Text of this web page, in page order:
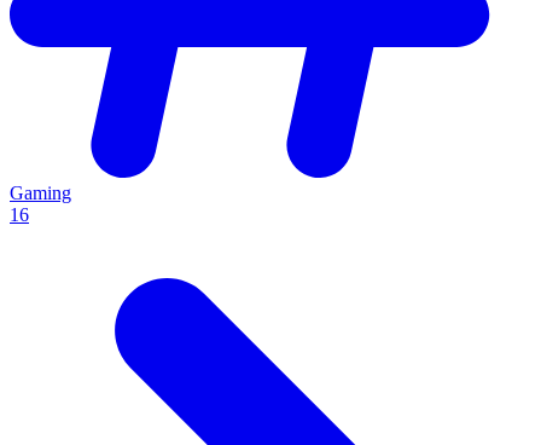
Gaming
16